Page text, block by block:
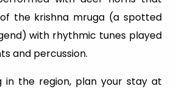
the krishna mruga (a spotted
with rhythmic tunes played
and percussion.
in the region, plan your stay at